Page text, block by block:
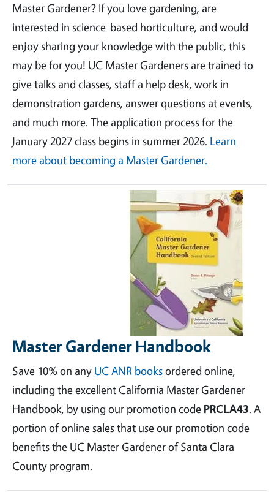
Master Gardener? If you love gardening, are
interested in science-based horticulture, and would
enjoy sharing your knowledge with the public, this
may be for you! UC Master Gardeners are trained to
give talks and classes, staff a help desk, work in
demonstration gardens, answer questions at events,
and much more. The application process for the
January 2027 class begins in summer 2026. Learn
more about becoming a Master Gardener.
Master Gardener Handbook
Save 10% on any UC ANR booksordered online,
including the excellent California Master Gardener
Handbook, by using our promotion code PRCLA43. A
portion of online sales that use our promotion code
benefits the UC Master Gardener of Santa Clara
County program.